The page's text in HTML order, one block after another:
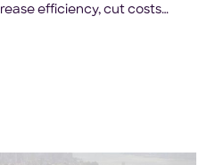
efficiency, cut costs
consumer behaviour